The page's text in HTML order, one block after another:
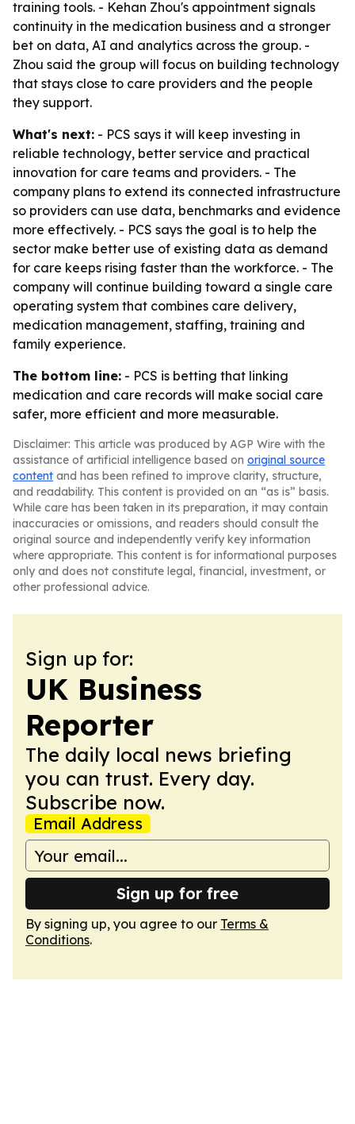
training tools. - Kehan Zhou's appointment signals
continuity in the medication business and a stronger
bet on data, AI and analytics across the group. -
Zhou said the group will focus on building technology
that stays close to care providers and the people
they support.
What's next: - PCS says it will keep investing in
reliable technology, better service and practical
innovation for care teams and providers. - The
company plans to extend its connected infrastructure
so providers can use data, benchmarks and evidence
more effectively. - PCS says the goal is to help the
sector make better use of existing data as demand
for care keeps rising faster than the workforce. - The
company will continue building toward a single care
operating system that combines care delivery,
medication management, staffing, training and
family experience.
The bottom line: - PCS is betting that linking
medication and care records will make social care
safer, more efficient and more measurable.
Disclaimer: This article was produced by AGP Wire with the
assistance of artificial intelligence based on original source
content and has been refined to improve clarity, structure,
and readability. This content is provided on an “as is” basis.
While care has been taken in its preparation, it may contain
inaccuracies or omissions, and readers should consult the
original source and independently verify key information
where appropriate. This content is for informational purposes
only and does not constitute legal, financial, investment, or
other professional advice.
Sign up for:
UK Business
Reporter
The daily local news briefing
you can trust. Every day.
Subscribe now.
Email Address
Sign up for free
By signing up, you agree to our Terms &
Conditions.